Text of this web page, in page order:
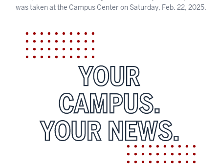
was taken at the Campus Center on Saturday, Feb. 22, 2025.
YOUR
CAMPUS.
YOUR NEWS.